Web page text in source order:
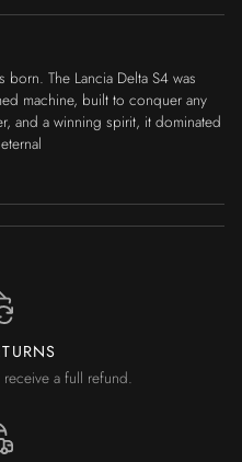
The Lancia Delta S4 was
machine, built to conquer any
and a winning spirit, it dominated
receive a full refund.